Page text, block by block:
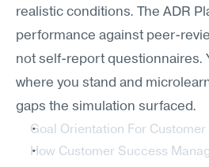
realistic conditions. The ADR
performance against peer-
not self-report questionnaires.
where you stand and
gaps the simulation surfaced.
Goal Orientation For
How Customer Success